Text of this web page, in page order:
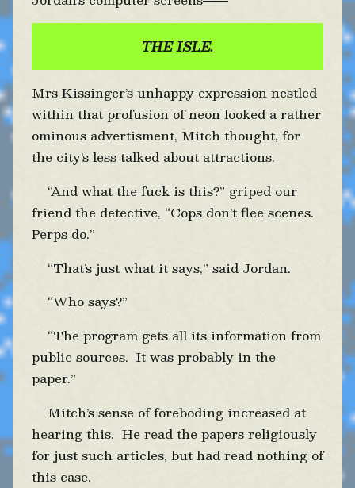
THE ISLE.
Mrs Kissinger’s unhappy expression nestled
within that profusion of neon looked a rather
ominous advertisment, Mitch thought, for
the city’s less talked about attractions.
“And what the fuck is this?” griped our
friend the detective, “Cops don’t flee scenes.
Perps do.”
“That’s just what it says,” said Jordan.
“Who says?”
“The program gets all its information from
public sources. It was probably in the
paper.”
Mitch’s sense of foreboding increased at
hearing this. He read the papers religiously
for just such articles, but had read nothing of
this case.